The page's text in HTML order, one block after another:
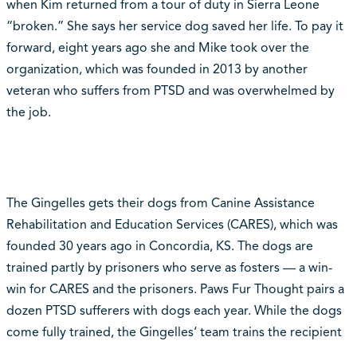
when Kim returned from a tour of duty in Sierra Leone
“broken.” She says her service dog saved her life. To pay it
forward, eight years ago she and Mike took over the
organization, which was founded in 2013 by another
veteran who suffers from PTSD and was overwhelmed by
the job.
The Gingelles gets their dogs from Canine Assistance
Rehabilitation and Education Services (CARES), which was
founded 30 years ago in Concordia, KS. The dogs are
trained partly by prisoners who serve as fosters — a win-
win for CARES and the prisoners. Paws Fur Thought pairs a
dozen PTSD sufferers with dogs each year. While the dogs
come fully trained, the Gingelles‘ team trains the recipient